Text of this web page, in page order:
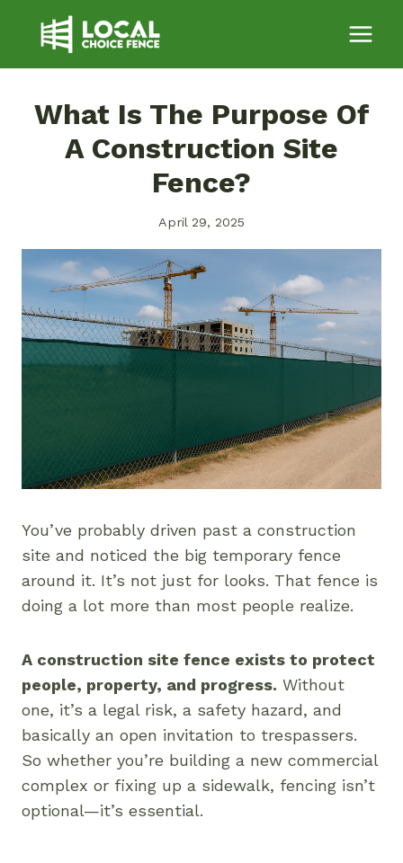
What Is The Purpose Of
A Construction Site
Fence?
April 29, 2025
You’ve probably driven past a construction
site and noticed the big temporary fence
around it. It’s not just for looks. That fence is
doing a lot more than most people realize.
A construction site fence exists to protect
people, property, and progress. Without
one, it’s a legal risk, a safety hazard, and
basically an open invitation to trespassers.
So whether you’re building a new commercial
complex or fixing up a sidewalk, fencing isn’t
optional—it’s essential.